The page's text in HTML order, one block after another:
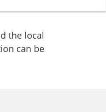
the local
can be